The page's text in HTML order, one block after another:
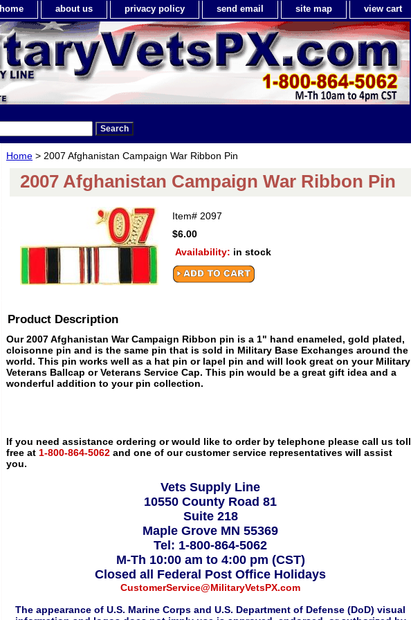
home about us privacy policy send email site map view cart
Home > 2007 Afghanistan Campaign War Ribbon Pin
2007 Afghanistan Campaign War Ribbon Pin
Item# 2097
$6.00
Availability: in stock
Product Description
Our 2007 Afghanistan War Campaign Ribbon pin is a 1" hand enameled, gold plated,
cloisonne pin and is the same pin that is sold in Military Base Exchanges around the
world. This pin works well as a hat pin or lapel pin and will look great on your Military
Veterans Ballcap or Veterans Service Cap. This pin would be a great gift idea and a
wonderful addition to your pin collection.
If you need assistance ordering or would like to order by telephone please call us toll
free at 1-800-864-5062 and one of our customer service representatives will assist
you.
Vets Supply Line
10550 County Road 81
Suite 218
Maple Grove MN 55369
Tel: 1-800-864-5062
M-Th 10:00 am to 4:00 pm (CST)
Closed all Federal Post Office Holidays
CustomerService@MilitaryVetsPX.com
The appearance of U.S. Marine Corps and U.S. Department of Defense (DoD) visual